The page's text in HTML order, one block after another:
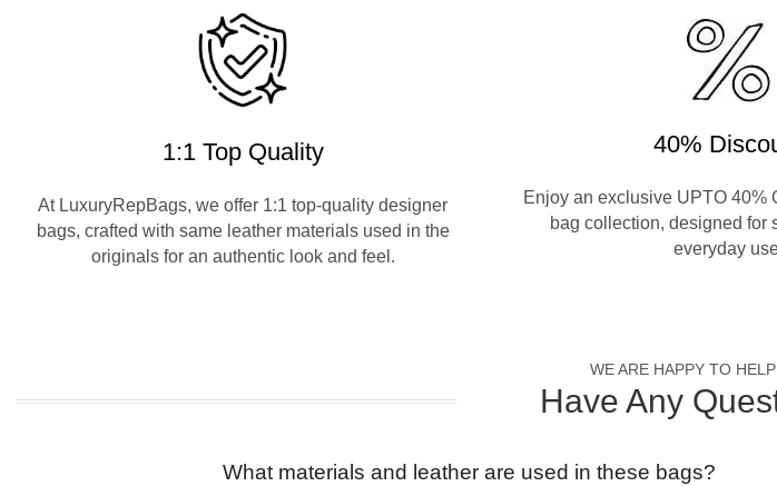
1:1 Top Quality
At LuxuryRepBags, we offer 1:1 top-quality designer
bags, crafted with same leather materials used in the
originals for an authentic look and feel.
40%
Enjoy an exclusive UPTO 40%
bag collection, designed for
everyday
WE ARE HAPPY TO
Have Any
What materials and leather are used in these bags?